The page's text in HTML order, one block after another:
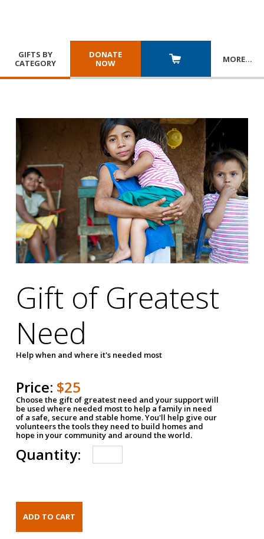
GIFTS BY
CATEGORY
DONATE
NOW
MORE…
Gift of Greatest
Need
Help when and where it's needed most
Price: $25
Choose the gift of greatest need and your support will
be used where needed most to help a family in need
of a safe, secure and stable home. You'll help give our
volunteers the tools they need to build homes and
hope in your community and around the world.
Quantity: